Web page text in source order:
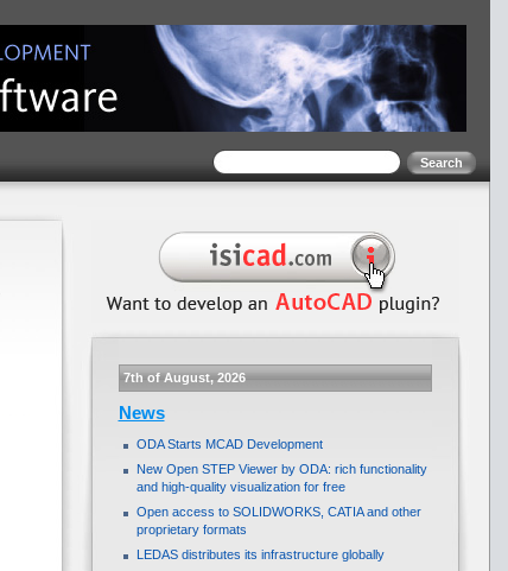
7th of August, 2026
News
ODA Starts MCAD Development
New Open STEP Viewer by ODA: rich functionality
and high-quality visualization for free
Open access to SOLIDWORKS, CATIA and other
proprietary formats
LEDAS distributes its infrastructure globally